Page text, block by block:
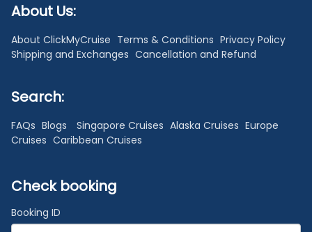
About Us:
About ClickMyCruise Terms & Conditions Privacy Policy
Shipping and Exchanges Cancellation and Refund
Search:
FAQs Blogs Singapore Cruises Alaska Cruises Europe
Cruises Caribbean Cruises
Check booking
Booking ID